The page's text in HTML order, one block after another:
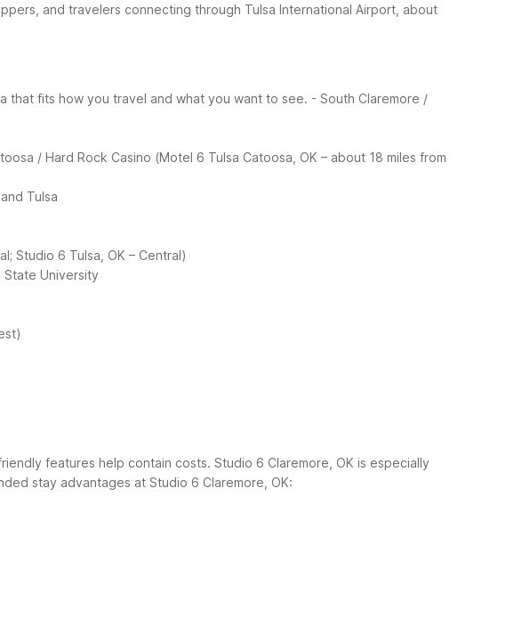
and travelers connecting through Tulsa International Airport, about
that fits how you travel and what you want to see. - South Claremore /
/ Hard Rock Casino (Motel 6 Tulsa Catoosa, OK – about 18 miles from
Tulsa
Studio 6 Tulsa, OK – Central)
State University
features help contain costs. Studio 6 Claremore, OK is especially
stay advantages at Studio 6 Claremore, OK: